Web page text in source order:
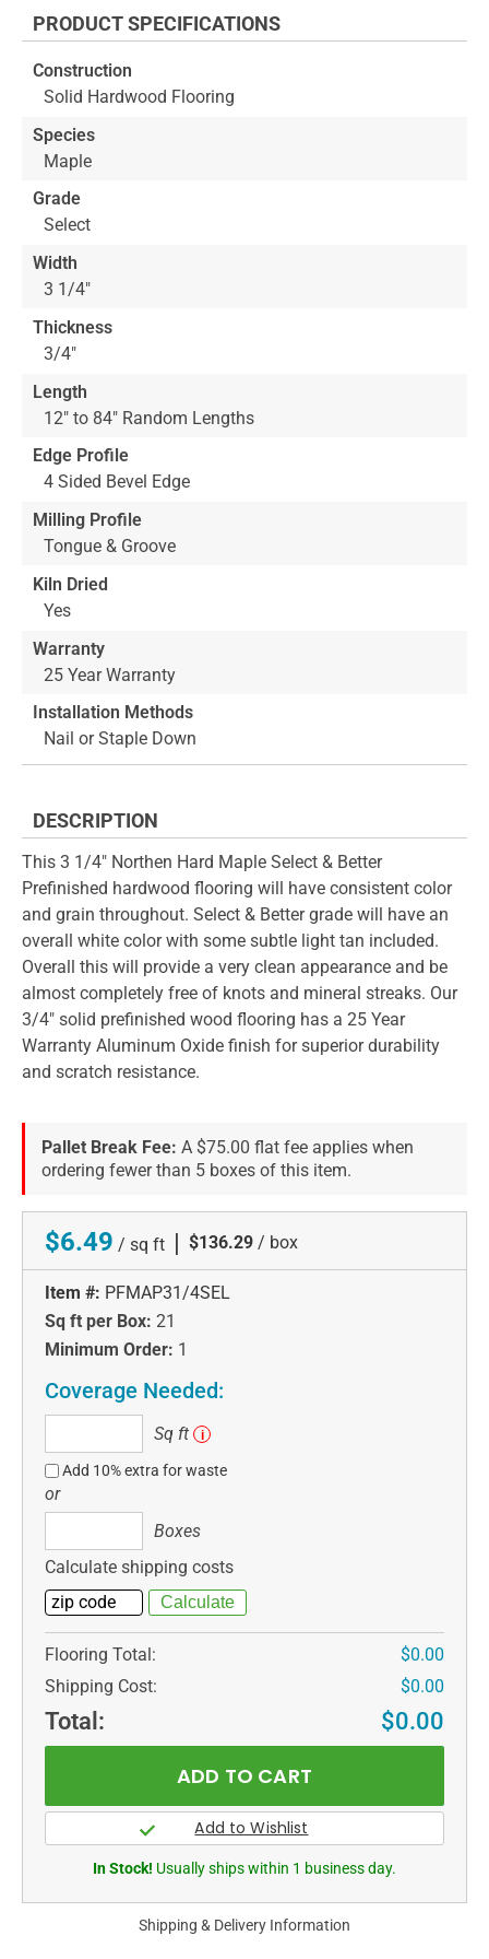
beginning
the
images
gallery
PRODUCT SPECIFICATIONS
Construction
Solid Hardwood Flooring
Species
Maple
Grade
Select
Width
3 1/4"
Thickness
3/4"
Length
12" to 84" Random Lengths
Edge Profile
4 Sided Bevel Edge
Milling Profile
Tongue & Groove
Kiln Dried
Yes
Warranty
25 Year Warranty
Installation Methods
Nail or Staple Down
DESCRIPTION
This 3 1/4" Northen Hard Maple Select & Better
Prefinished hardwood flooring will have consistent color
and grain throughout. Select & Better grade will have an
overall white color with some subtle light tan included.
Overall this will provide a very clean appearance and be
almost completely free of knots and mineral streaks. Our
3/4" solid prefinished wood flooring has a 25 Year
Warranty Aluminum Oxide finish for superior durability
and scratch resistance.
Pallet Break Fee: A $75.00 flat fee applies when
ordering fewer than 5 boxes of this item.
$6.49 / sq ft | $136.29 / box
Item #: PFMAP31/4SEL
Sq ft per Box: 21
Minimum Order: 1
Coverage Needed:
ft
Sq ft i
Add 10% extra for waste
or
Boxes
Calculate shipping costs
Flooring Total:
$0.00
Shipping Cost:
$0.00
Total: $0.00
In Stock! Usually ships within 1 business day.
Shipping & Delivery Information